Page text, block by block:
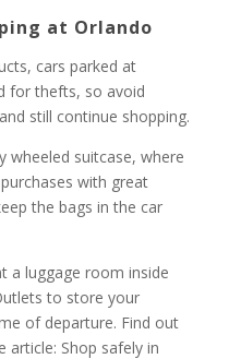
at Orlando
cars parked at
for thefts, so avoid
still continue shopping.
wheeled suitcase, where
with great
the bags in the car
a luggage room inside
to store your
of departure. Find out
Shop safely in